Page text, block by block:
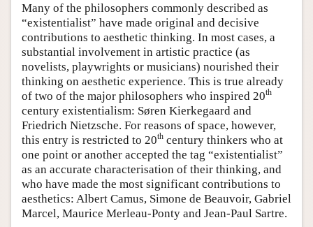
Author and Citation Info
Many of the philosophers commonly described as
“existentialist” have made original and decisive
contributions to aesthetic thinking. In most cases, a
substantial involvement in artistic practice (as
novelists, playwrights or musicians) nourished their
thinking on aesthetic experience. This is true already
of two of the major philosophers who inspired 20th
century existentialism: Søren Kierkegaard and
Friedrich Nietzsche. For reasons of space, however,
this entry is restricted to 20th century thinkers who at
one point or another accepted the tag “existentialist”
as an accurate characterisation of their thinking, and
who have made the most significant contributions to
aesthetics: Albert Camus, Simone de Beauvoir, Gabriel
Marcel, Maurice Merleau-Ponty and Jean-Paul Sartre.